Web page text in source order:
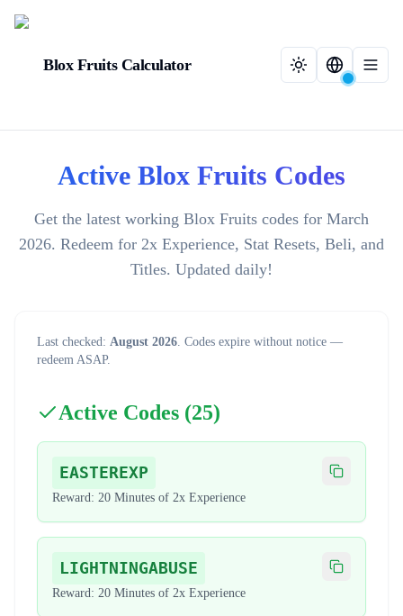
Blox Fruits Calculator
Active Blox Fruits Codes
Get the latest working Blox Fruits codes for March
2026. Redeem for 2x Experience, Stat Resets, Beli, and
Titles. Updated daily!
Last checked: August 2026. Codes expire without notice —
redeem ASAP.
Active Codes (25)
EASTEREXP
Copy code
Reward: 20 Minutes of 2x Experience
LIGHTNINGABUSE
Copy code
Reward: 20 Minutes of 2x Experience